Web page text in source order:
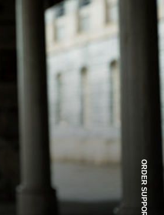
ORDER SUPPORT